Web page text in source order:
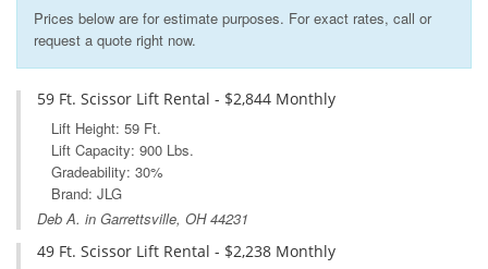
Prices below are for estimate purposes. For exact rates, call or
request a quote right now.
59 Ft. Scissor Lift Rental - $2,844 Monthly
Lift Height: 59 Ft.
Lift Capacity: 900 Lbs.
Gradeability: 30%
Brand: JLG
Deb A. in Garrettsville, OH 44231
49 Ft. Scissor Lift Rental - $2,238 Monthly